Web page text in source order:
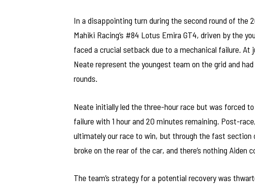
In a disappointing turn during the second round of the
Mahiki Racing’s #84 Lotus Emira GT4, driven by the
faced a crucial setback due to a mechanical failure. At
Neate represent the youngest team on the grid and
rounds.
Neate initially led the three-hour race but was forced
failure with 1 hour and 20 minutes remaining. Post-
ultimately our race to win, but through the fast section
broke on the rear of the car, and there’s nothing Aiden
The team’s strategy for a potential recovery was